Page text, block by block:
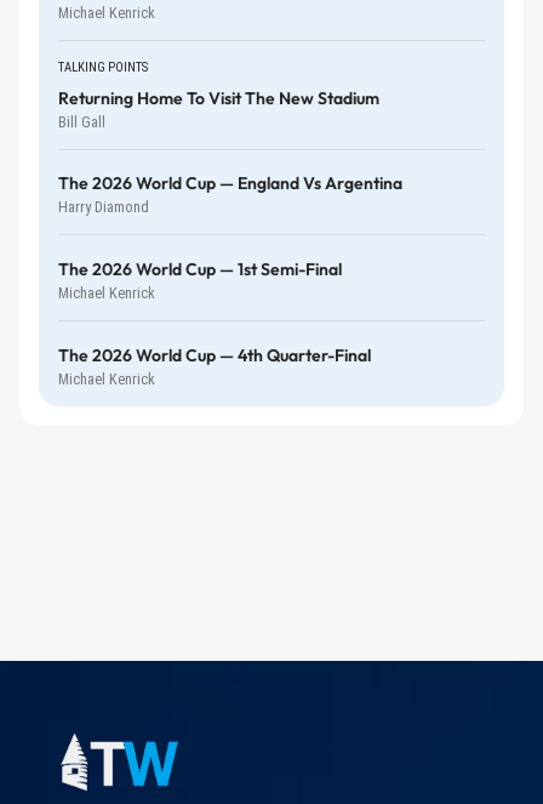
Michael Kenrick
TALKING POINTS
Returning Home To Visit The New Stadium
Bill Gall
The 2026 World Cup — England Vs Argentina
Harry Diamond
The 2026 World Cup — 1st Semi-Final
Michael Kenrick
The 2026 World Cup — 4th Quarter-Final
Michael Kenrick